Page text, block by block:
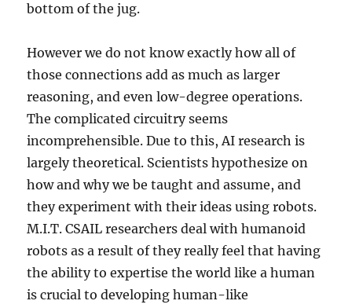
bottom of the jug.
However we do not know exactly how all of
those connections add as much as larger
reasoning, and even low-degree operations.
The complicated circuitry seems
incomprehensible. Due to this, AI research is
largely theoretical. Scientists hypothesize on
how and why we be taught and assume, and
they experiment with their ideas using robots.
M.I.T. CSAIL researchers deal with humanoid
robots as a result of they really feel that having
the ability to expertise the world like a human
is crucial to developing human-like